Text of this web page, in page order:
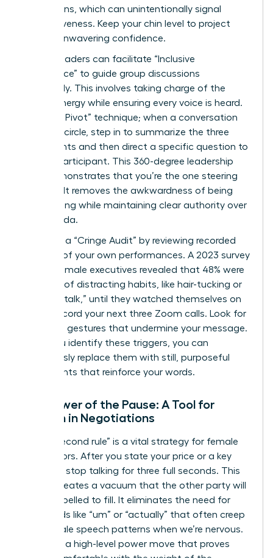
discussions, which can unintentionally signal
submissiveness. Keep your chin level to project
steady, unwavering confidence.
Female leaders can facilitate “Inclusive
Dominance” to guide group discussions
effectively. This involves taking charge of the
room’s energy while ensuring every voice is heard.
Use “The Pivot” technique; when a conversation
starts to circle, step in to summarize the three
main points and then direct a specific question to
a quiet participant. This 360-degree leadership
style demonstrates that you’re the one steering
the ship. It removes the awkwardness of being
overbearing while maintaining clear authority over
the agenda.
Conduct a “Cringe Audit” by reviewing recorded
footage of your own performances. A 2023 survey
of 500 female executives revealed that 48% were
unaware of distracting habits, like hair-tucking or
using “uptalk,” until they watched themselves on
video. Record your next three Zoom calls. Look for
repetitive gestures that undermine your message.
Once you identify these triggers, you can
consciously replace them with still, purposeful
movements that reinforce your words.
The Power of the Pause: A Tool for
Women in Negotiations
The “3-second rule” is a vital strategy for female
negotiators. After you state your price or a key
demand, stop talking for three full seconds. This
silence creates a vacuum that the other party will
feel compelled to fill. It eliminates the need for
filler words like “um” or “actually” that often creep
into female speech patterns when we’re nervous.
Silence is a high-level power move that proves